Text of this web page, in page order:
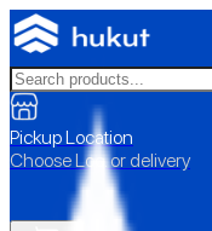
Pickup Location
Choose Loc. or delivery